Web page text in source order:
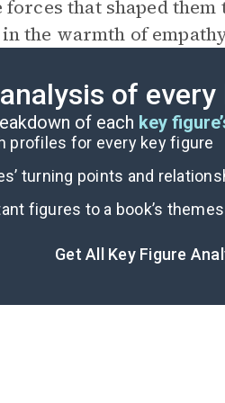
that shaped
the warmth of
shame. Lori’s
the most
of every
of each key
profiles for every key figure
turning points and
figures to a book’s
Get All Key Figure